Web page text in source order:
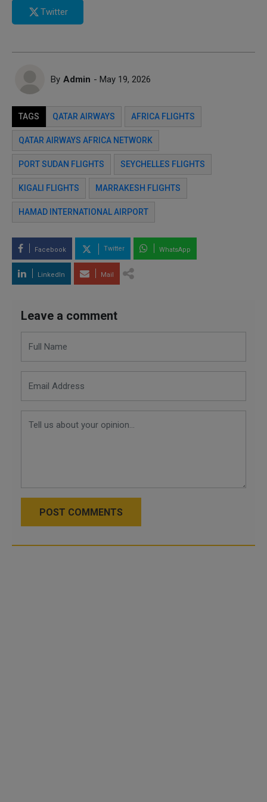
Twitter
By Admin - May 19, 2026
TAGS QATAR AIRWAYS AFRICA FLIGHTS
QATAR AIRWAYS AFRICA NETWORK
PORT SUDAN FLIGHTS SEYCHELLES FLIGHTS
KIGALI FLIGHTS MARRAKESH FLIGHTS
HAMAD INTERNATIONAL AIRPORT
Facebook Twitter WhatsApp
LinkedIn Mail
Leave a comment
POST COMMENTS